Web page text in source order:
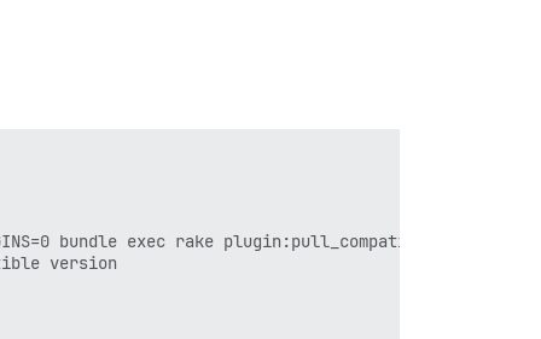
bundle exec rake plugin:pull_compatible_all'
version